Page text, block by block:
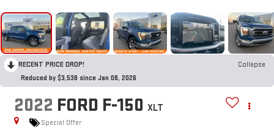
RECENT PRICE DROP!
Collapse
Reduced by $3,538 since Jan 08, 2026
2022 FORD F-150 XLT
Special Offer